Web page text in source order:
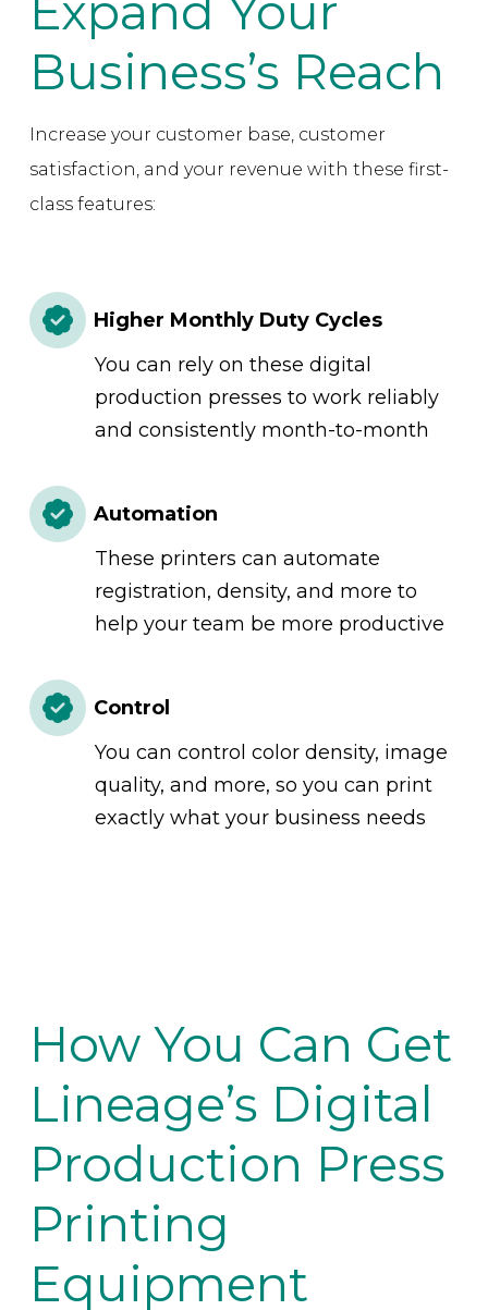
Expand Your
Business’s Reach
Increase your customer base, customer
satisfaction, and your revenue with these first-
class features:
Higher Monthly Duty Cycles
You can rely on these digital
production presses to work reliably
and consistently month-to-month
Automation
These printers can automate
registration, density, and more to
help your team be more productive
Control
You can control color density, image
quality, and more, so you can print
exactly what your business needs
How You Can Get
Lineage’s Digital
Production Press
Printing
Equipment